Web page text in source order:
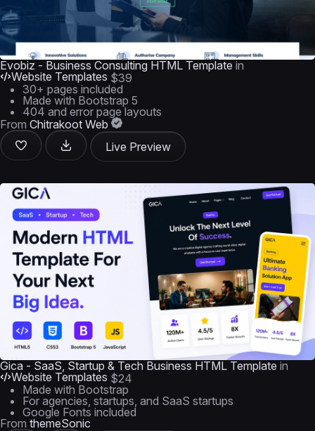
Evobiz - Business Consulting HTML Template in
Website Templates $39
30+ pages included
Made with Bootstrap 5
404 and error page layouts
From Chitrakoot Web
Live Preview
Gica - SaaS, Startup & Tech Business HTML Template in
Website Templates $24
Made with Bootstrap
For agencies, startups, and SaaS startups
Google Fonts included
From themeSonic